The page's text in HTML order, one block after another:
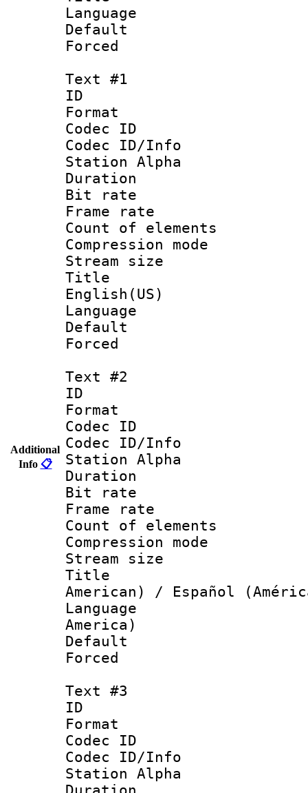
Additional
Info 📋
Language :
Text #1
ID
Format
Codec ID :
Codec ID/Info
Station Alpha
Duration :
Bit rate :
Frame rate
Count of
Compression
Stream size
Title :
English(US)
Language :
Default
Text #2
ID
Format
Codec ID :
Codec ID/Info
Station Alpha
Duration :
Bit rate :
Frame rate
Count of
Compression
Stream size
Title :
American) / Español
Language :
America)
Text #3
ID
Format
Codec ID :
Codec ID/Info
Station Alpha